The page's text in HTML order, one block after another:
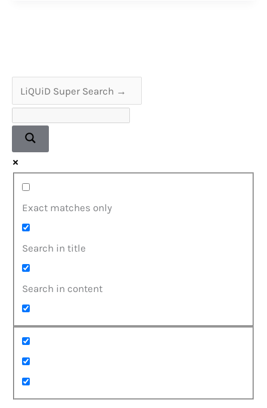
Exact matches only
Search in title
Search in content